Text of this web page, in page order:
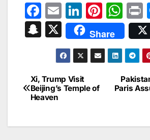
F
a
c
b
o
k
E
m
ai
l
Li
n
k
e
dI
n
Pi
nt
er
e
W
h
at
s
A
p
t
S
p
c
at
X Share
Post
navigation
Paris
Xi, Trump Visit
Beijing’s Temple of
Heaven